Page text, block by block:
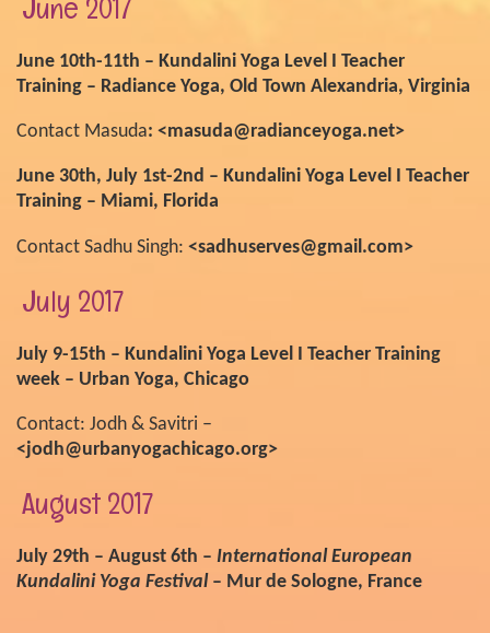
June 10th-11th – Kundalini Yoga Level I Teacher
Training – Radiance Yoga, Old Town Alexandria, Virginia
Contact Masuda: <masuda@radianceyoga.net>
June 30th, July 1st-2nd – Kundalini Yoga Level I Teacher
Training – Miami, Florida
Contact Sadhu Singh: <sadhuserves@gmail.com>
July 2017
July 9-15th – Kundalini Yoga Level I Teacher Training
week – Urban Yoga, Chicago
Contact: Jodh & Savitri –
<jodh@urbanyogachicago.org>
August 2017
July 29th – August 6th – International European
Kundalini Yoga Festival– Mur de Sologne, France